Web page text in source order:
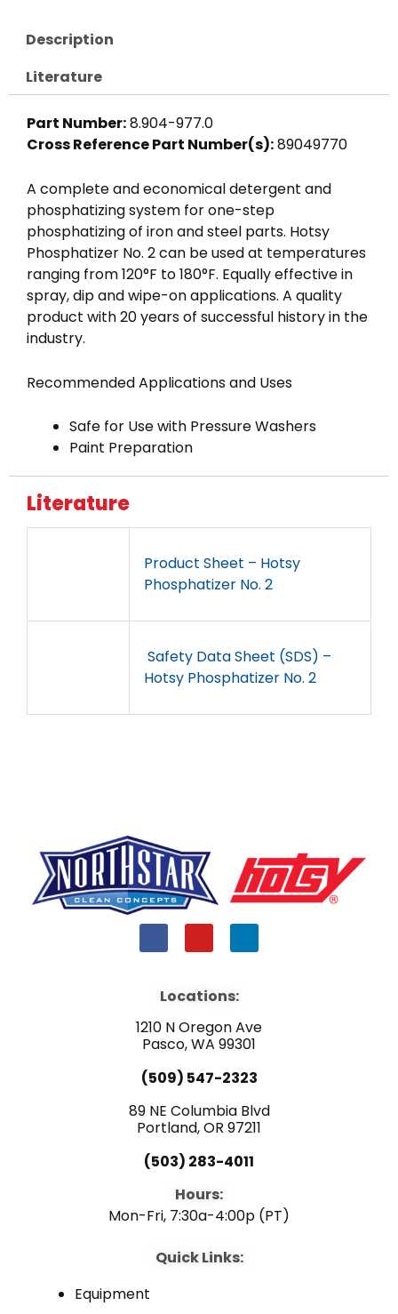
Description
Literature
Part Number:8.904-977.0
Cross Reference Part Number(s):89049770
A complete and economical detergent and
phosphatizing system for one-step
phosphatizing of iron and steel parts. Hotsy
Phosphatizer No. 2 can be used at temperatures
ranging from 120°F to 180°F. Equally effective in
spray, dip and wipe-on applications. A quality
product with 20 years of successful history in the
industry.
Recommended Applications and Uses
Safe for Use with Pressure Washers
Paint Preparation
Literature
Product Sheet – Hotsy
Phosphatizer No. 2
Safety Data Sheet (SDS) –
Hotsy Phosphatizer No. 2
a
b
o
k
o
u
e
i
i
n
Locations:
1210 N Oregon Ave
Pasco, WA 99301
(509) 547-2323
89 NE Columbia Blvd
Portland, OR 97211
(503) 283-4011
Hours:
Mon-Fri, 7:30a-4:00p (PT)
Quick Links:
Equipment